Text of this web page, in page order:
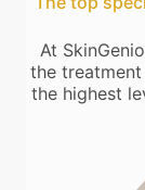
At
the
the highest